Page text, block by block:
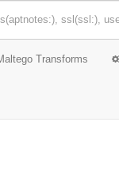
Transforms